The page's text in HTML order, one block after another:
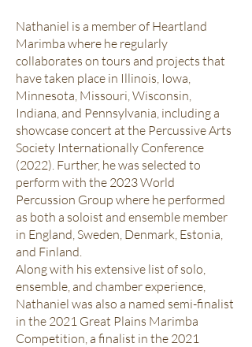
Nathaniel is a member of Heartland
Marimba where he regularly
collaborates on tours and projects that
have taken place in Illinois, Iowa,
Minnesota, Missouri, Wisconsin,
Indiana, and Pennsylvania, including a
showcase concert at the Percussive Arts
Society Internationally Conference
(2022). Further, he was selected to
perform with the 2023 World
Percussion Group where he performed
as both a soloist and ensemble member
in England, Sweden, Denmark, Estonia,
and Finland.
Along with his extensive list of solo,
ensemble, and chamber experience,
Nathaniel was also a named semi-finalist
in the 2021 Great Plains Marimba
Competition, a finalist in the 2021